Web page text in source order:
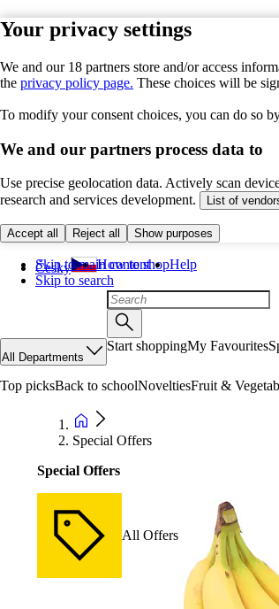
Your privacy settings
We and our 18 partners store and/or access
the privacy policy page. These choices will be
To modify your consent choices, you can do so
We and our partners process data to
Use precise geolocation data. Actively scan
research and services development.
List of
Accept all Reject all Show purposes
Skip to main content
Skip to search
Česky How to shopHelp
All Departments
Start shoppingMy Favourites
Top picksBack to schoolNoveltiesFruit &
Special Offers
Special Offers
All Offers